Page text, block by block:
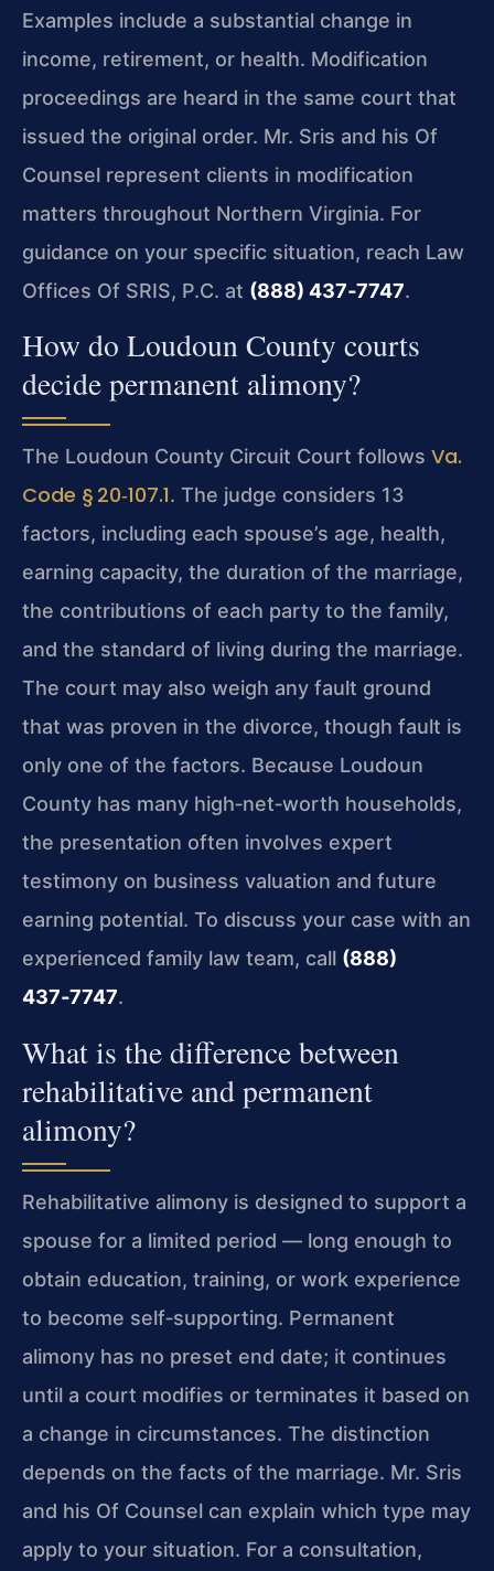
Examples include a substantial change in
income, retirement, or health. Modification
proceedings are heard in the same court that
issued the original order. Mr. Sris and his Of
Counsel represent clients in modification
matters throughout Northern Virginia. For
guidance on your specific situation, reach Law
Offices Of SRIS, P.C. at (888) 437‑7747.
How do Loudoun County courts
decide permanent alimony?
The Loudoun County Circuit Court follows Va.
Code § 20‑107.1. The judge considers 13
factors, including each spouse’s age, health,
earning capacity, the duration of the marriage,
the contributions of each party to the family,
and the standard of living during the marriage.
The court may also weigh any fault ground
that was proven in the divorce, though fault is
only one of the factors. Because Loudoun
County has many high‑net‑worth households,
the presentation often involves expert
testimony on business valuation and future
earning potential. To discuss your case with an
experienced family law team, call (888)
437‑7747.
What is the difference between
rehabilitative and permanent
alimony?
Rehabilitative alimony is designed to support a
spouse for a limited period — long enough to
obtain education, training, or work experience
to become self‑supporting. Permanent
alimony has no preset end date; it continues
until a court modifies or terminates it based on
a change in circumstances. The distinction
depends on the facts of the marriage. Mr. Sris
and his Of Counsel can explain which type may
apply to your situation. For a consultation,